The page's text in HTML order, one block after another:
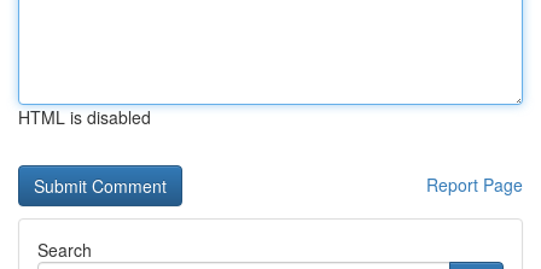
HTML is disabled
Report Page
Search